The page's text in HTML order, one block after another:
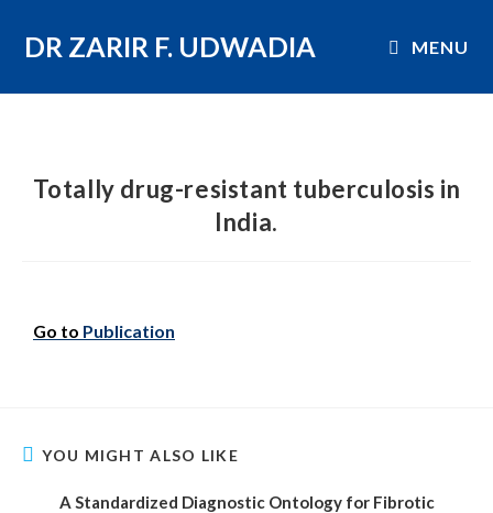
DR ZARIR F. UDWADIA MENU
Totally drug-resistant tuberculosis in
India.
Go to Publication
YOU MIGHT ALSO LIKE
A Standardized Diagnostic Ontology for Fibrotic